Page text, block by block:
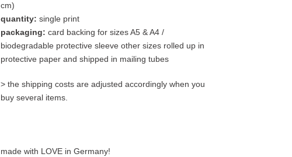
cm)
quantity: single print
packaging: card backing for sizes A5 & A4 /
biodegradable protective sleeve other sizes rolled up in
protective paper and shipped in mailing tubes
> the shipping costs are adjusted accordingly when you
buy several items.
made with LOVE in Germany!